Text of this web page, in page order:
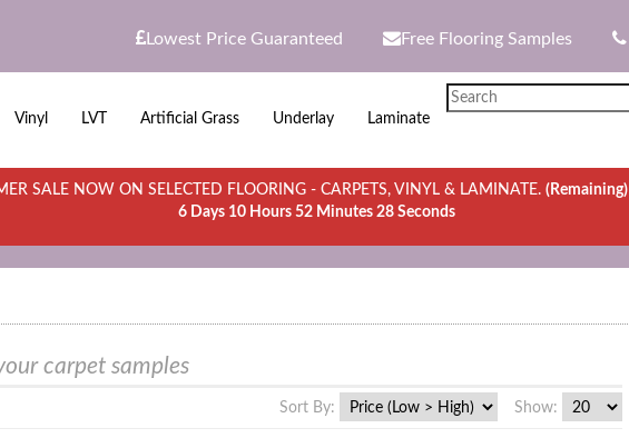
Lowest Price Guaranteed Free Flooring Samples
Vinyl LVT Artificial Grass Underlay Laminate
SALE NOW ON SELECTED FLOORING - CARPETS, VINYL & LAMINATE. (Remaining)
6 Days 10 Hours 52 Minutes 28 Seconds
carpet samples
Show:
Sort By: